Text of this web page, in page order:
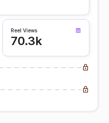
Reel Views
70.3k